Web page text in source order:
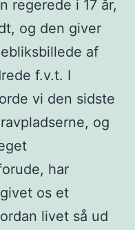
regerede i 17 år,
og den giver
af
f.v.t. I
vi den sidste
og
har
os et
livet så ud